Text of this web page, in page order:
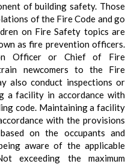
of building safety. Those
of the Fire Code and go
on Fire Safety topics are
as fire prevention officers.
Officer or Chief of Fire
newcomers to the Fire
also conduct inspections or
a facility in accordance with
code. Maintaining a facility
with the provisions
on the occupants and
aware of the applicable
exceeding the maximum